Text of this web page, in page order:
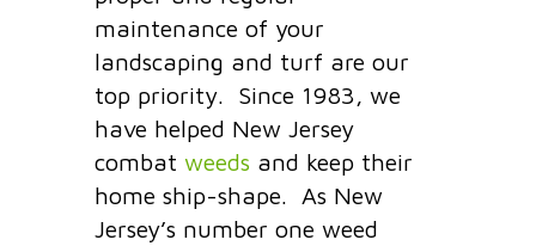
maintenance of your
landscaping and turf are our
top priority. Since 1983, we
have helped New Jersey
combat weeds and keep their
home ship-shape. As New
Jersey’s number one weed